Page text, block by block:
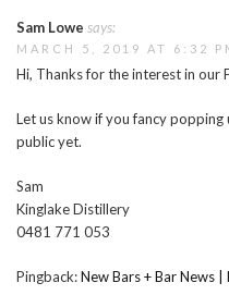
Sam Lowe says:
MARCH 5, 2019 AT 6:32
Hi, Thanks for the interest in our
Let us know if you fancy
public yet.
Sam
Kinglake Distillery
0481 771 053
Pingback:New Bars + Bar News